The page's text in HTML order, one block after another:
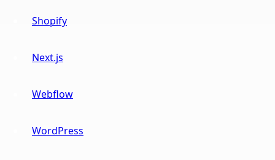
Shopify
Next.js
Webflow
WordPress